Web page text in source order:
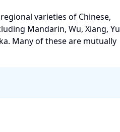
varieties of Chinese,
Mandarin, Wu, Xiang,
Many of these are mutually